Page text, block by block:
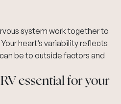
system work together to
heart’s variability reflects
be to outside factors and
essential for your